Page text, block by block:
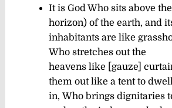
It is God Who sits above
horizon) of the earth, and
inhabitants are like
Who stretches out the
heavens like [gauze]
them out like a tent to
in, Who brings dignitaries